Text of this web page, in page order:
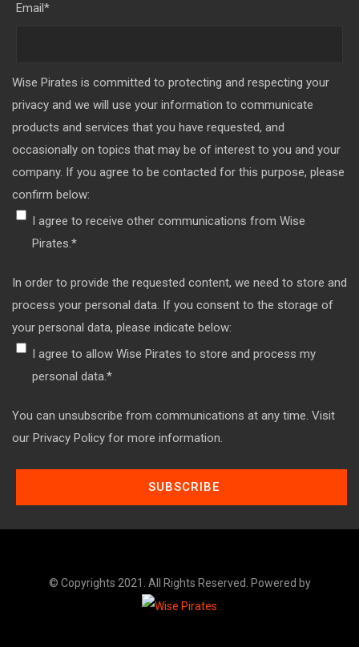
Email*
Wise Pirates is committed to protecting and respecting your
privacy and we will use your information to communicate
products and services that you have requested, and
occasionally on topics that may be of interest to you and your
company. If you agree to be contacted for this purpose, please
confirm below:
I agree to receive other communications from Wise
Pirates.*
In order to provide the requested content, we need to store and
process your personal data. If you consent to the storage of
your personal data, please indicate below:
I agree to allow Wise Pirates to store and process my
personal data.*
You can unsubscribe from communications at any time. Visit
our Privacy Policy for more information.
© Copyrights 2021. All Rights Reserved. Powered by